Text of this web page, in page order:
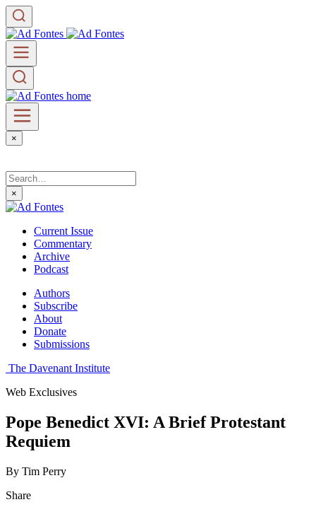
×
×
Current Issue
Commentary
Archive
Podcast
Authors
Subscribe
About
Donate
Submissions
The Davenant Institute
Web Exclusives
Pope Benedict XVI: A Brief Protestant
Requiem
By Tim Perry
Share